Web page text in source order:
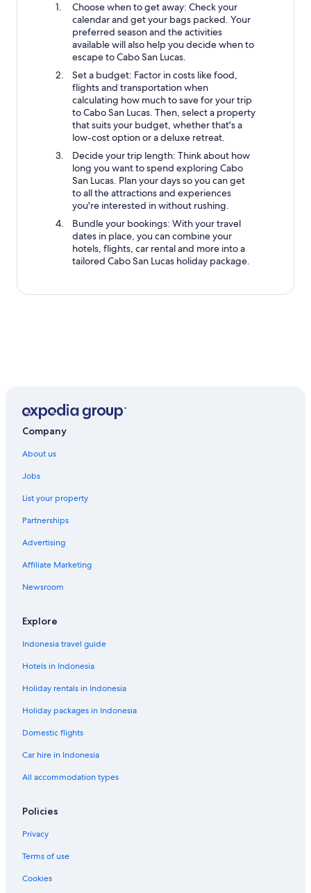
Choose when to get away: Check your
calendar and get your bags packed. Your
preferred season and the activities
available will also help you decide when to
escape to Cabo San Lucas.
Set a budget: Factor in costs like food,
flights and transportation when
calculating how much to save for your trip
to Cabo San Lucas. Then, select a property
that suits your budget, whether that's a
low-cost option or a deluxe retreat.
Decide your trip length: Think about how
long you want to spend exploring Cabo
San Lucas. Plan your days so you can get
to all the attractions and experiences
you're interested in without rushing.
Bundle your bookings: With your travel
dates in place, you can combine your
hotels, flights, car rental and more into a
tailored Cabo San Lucas holiday package.
Company
About us
Jobs
List your property
Partnerships
Advertising
Affiliate Marketing
Newsroom
Explore
Indonesia travel guide
Hotels in Indonesia
Holiday rentals in Indonesia
Holiday packages in Indonesia
Domestic flights
Car hire in Indonesia
All accommodation types
Policies
Privacy
Terms of use
Cookies